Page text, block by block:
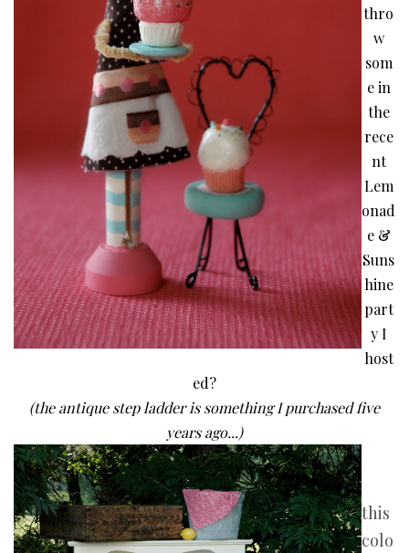
thro
w
som
e in
the
rece
nt
Lem
onad
e &
Suns
hine
part
yI
host
ed?
(the antique step ladder is something I purchased five
years ago...)
this
colo